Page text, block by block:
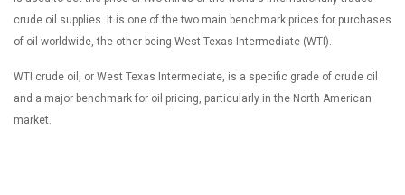
crude oil supplies. It is one of the two main benchmark prices for purchases
of oil worldwide, the other being West Texas Intermediate (WTI).
WTI crude oil, or West Texas Intermediate, is a specific grade of crude oil
and a major benchmark for oil pricing, particularly in the North American
market.